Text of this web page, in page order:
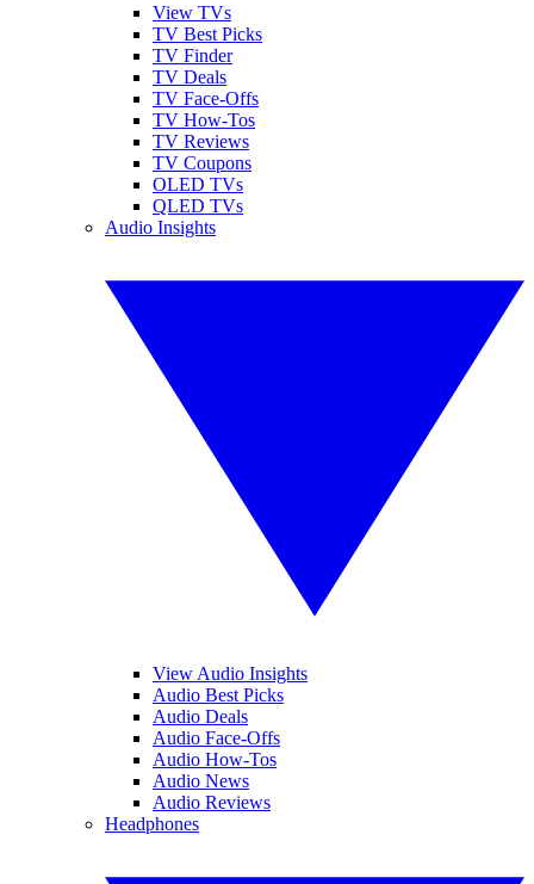
View TVs
TV Best Picks
TV Finder
TV Deals
TV Face-Offs
TV How-Tos
TV Reviews
TV Coupons
OLED TVs
QLED TVs
Audio Insights
View Audio Insights
Audio Best Picks
Audio Deals
Audio Face-Offs
Audio How-Tos
Audio News
Audio Reviews
Headphones